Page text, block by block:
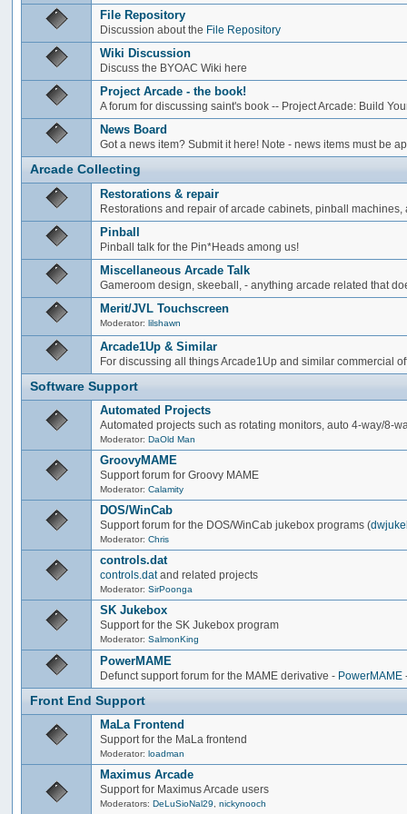
File Repository
Discussion about the File Repository
Wiki Discussion
Discuss the BYOAC Wiki here
Project Arcade - the book!
A forum for discussing saint's book -- Project Arcade: Build
News Board
Got a news item? Submit it here! Note - news items must be
Arcade Collecting
Restorations & repair
Restorations and repair of arcade cabinets, pinball machines,
Pinball
Pinball talk for the Pin*Heads among us!
Miscellaneous Arcade Talk
Gameroom design, skeeball, - anything arcade related that
Merit/JVL Touchscreen
Moderator:lilshawn
Arcade1Up & Similar
For discussing all things Arcade1Up and similar commercial
Software Support
Automated Projects
Automated projects such as rotating monitors, auto 4-way/8-
Moderator:DaOld Man
GroovyMAME
Support forum for Groovy MAME
Moderator:Calamity
DOS/WinCab
Support forum for the DOS/WinCab jukebox programs (
Moderator:Chris
controls.dat
controls.datand related projects
Moderator:SirPoonga
SK Jukebox
Support for the SK Jukebox program
Moderator:SalmonKing
PowerMAME
Defunct support forum for the MAME derivative - PowerMAME
Front End Support
MaLa Frontend
Support for the MaLa frontend
Moderator:loadman
Maximus Arcade
Support for Maximus Arcade users
Moderators:DeLuSioNal29 ,nickynooch